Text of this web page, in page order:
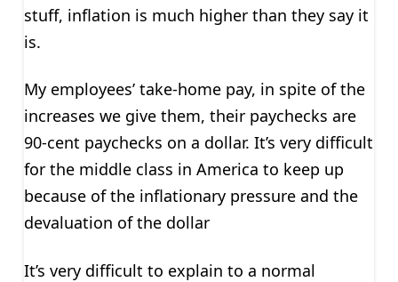
stuff, inflation is much higher than they say it
is.
My employees’ take-home pay, in spite of the
increases we give them, their paychecks are
90-cent paychecks on a dollar. It’s very difficult
for the middle class in America to keep up
because of the inflationary pressure and the
devaluation of the dollar
It’s very difficult to explain to a normal